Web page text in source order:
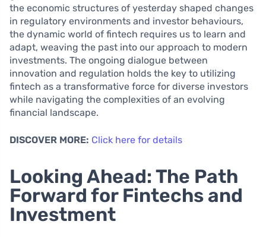
the economic structures of yesterday shaped changes
in regulatory environments and investor behaviours,
the dynamic world of fintech requires us to learn and
adapt, weaving the past into our approach to modern
investments. The ongoing dialogue between
innovation and regulation holds the key to utilizing
fintech as a transformative force for diverse investors
while navigating the complexities of an evolving
financial landscape.
DISCOVER MORE: Click here for details
Looking Ahead: The Path
Forward for Fintechs and
Investment